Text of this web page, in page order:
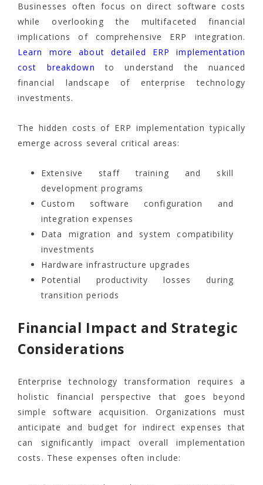
Businesses often focus on direct software costs
while overlooking the multifaceted financial
implications of comprehensive ERP integration.
Learn more about detailed ERP implementation
cost breakdown to understand the nuanced
financial landscape of enterprise technology
investments.
The hidden costs of ERP implementation typically
emerge across several critical areas:
Extensive staff training and skill
development programs
Custom software configuration and
integration expenses
Data migration and system compatibility
investments
Hardware infrastructure upgrades
Potential productivity losses during
transition periods
Financial Impact and Strategic
Considerations
Enterprise technology transformation requires a
holistic financial perspective that goes beyond
simple software acquisition. Organizations must
anticipate and budget for indirect expenses that
can significantly impact overall implementation
costs. These expenses often include: